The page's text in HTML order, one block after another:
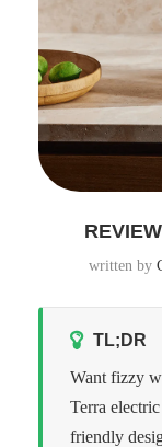
written by
TL;DR
Want fizzy
Terra
friendly